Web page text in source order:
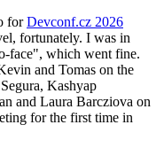
forDevconf.cz 2026
fortunately. I was in
face", which went fine.
and Tomas on the
Kashyap
and Laura Barcziova on
for the first time in